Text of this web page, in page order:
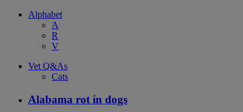
Alphabet
A
R
V
Vet Q&As
Cats
Alabama rot in dogs